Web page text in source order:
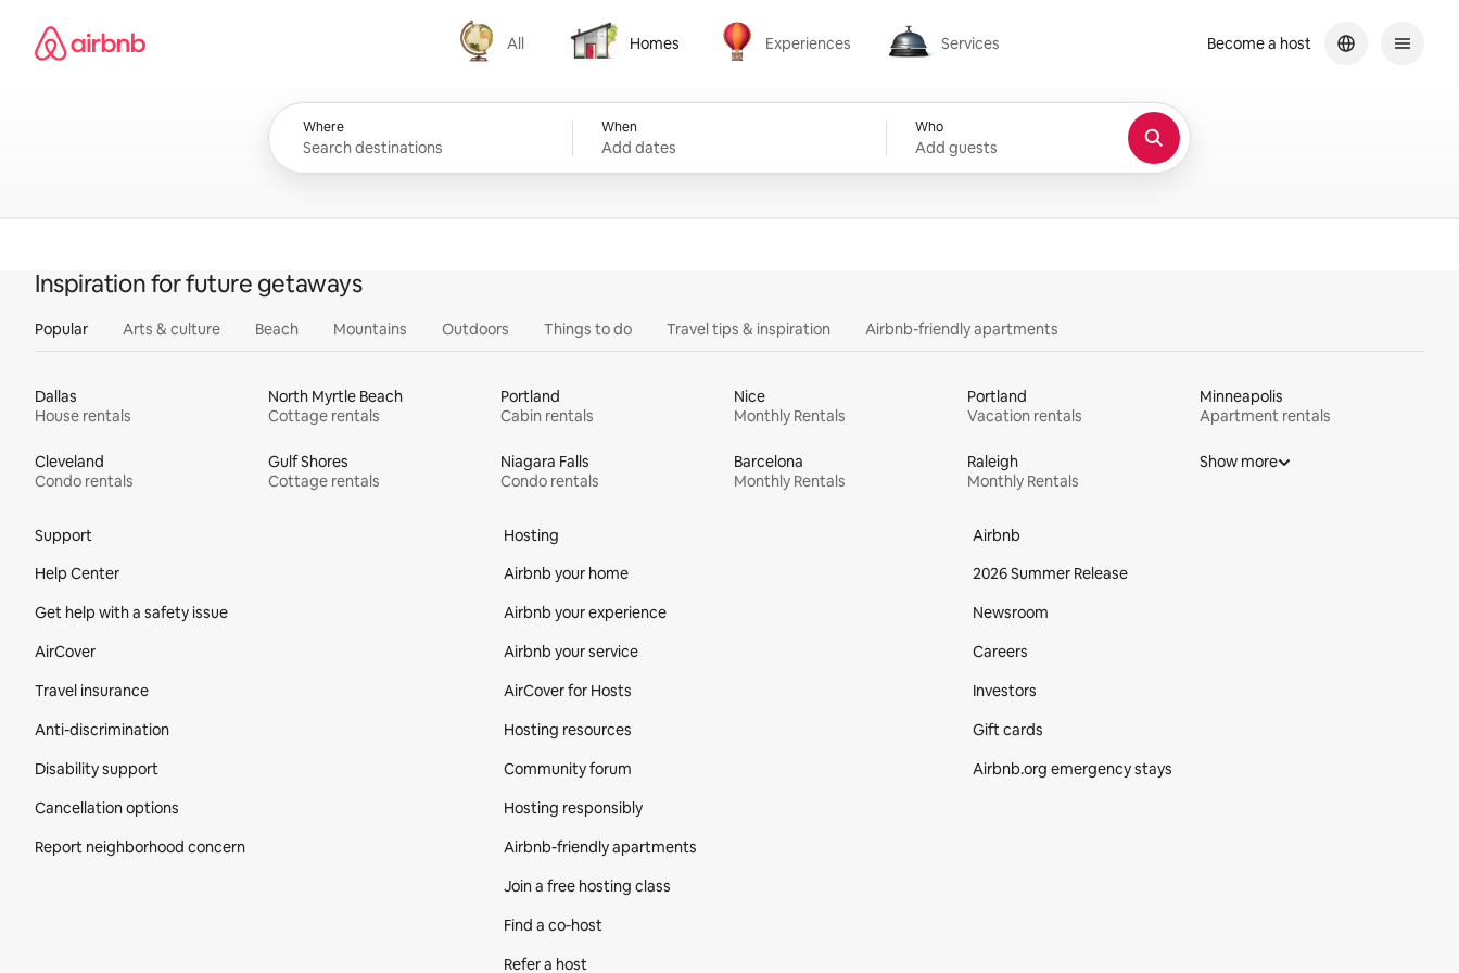
content
Airbnb homepage
All
All
Homes
Homes
Experiences
Experiences
Services
Services
Where When
Add dates
Who
Add guests
Become a host
Inspiration for future getaways
Popular Arts & culture Beach Mountains Outdoors Things to do Travel tips & inspiration Airbnb-friendly apartments
Dallas
House rentals
North Myrtle Beach
Cottage rentals
Portland
Cabin rentals
Nice
Monthly Rentals
Portland
Vacation rentals
Minneapolis
Apartment rentals
Cleveland
Condo rentals
Gulf Shores
Cottage rentals
Niagara Falls
Condo rentals
Barcelona
Monthly Rentals
Raleigh
Monthly Rentals
Show more
Support
Help Center
Get help with a safety issue
AirCover
Travel insurance
Anti-discrimination
Disability support
Cancellation options
Report neighborhood concern
Hosting
Airbnb your home
Airbnb your experience
Airbnb your service
AirCover for Hosts
Hosting resources
Community forum
Hosting responsibly
Airbnb-friendly apartments
Join a free hosting class
Find a co‑host
Refer a host
Airbnb
2026 Summer Release
Newsroom
Careers
Investors
Gift cards
Airbnb.org emergency stays